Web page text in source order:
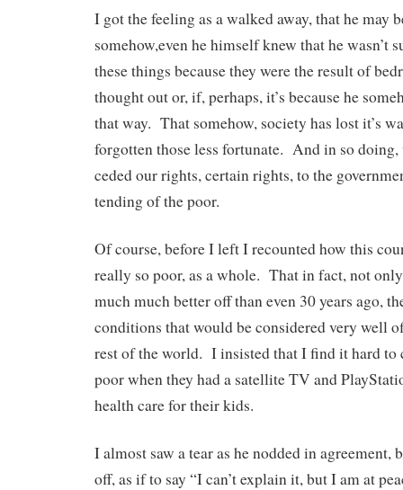
I got the feeling as a walked away, that he may
somehow,even he himself knew that he wasn’t
these things because they were the result of
thought out or, if, perhaps, it’s because he
that way. That somehow, society has lost it’s
forgotten those less fortunate. And in so doing,
ceded our rights, certain rights, to the
tending of the poor.
Of course, before I left I recounted how this
really so poor, as a whole. That in fact, not
much much better off than even 30 years ago,
conditions that would be considered very well
rest of the world. I insisted that I find it hard to
poor when they had a satellite TV and
health care for their kids.
I almost saw a tear as he nodded in agreement,
off, as if to say “I can’t explain it, but I am at